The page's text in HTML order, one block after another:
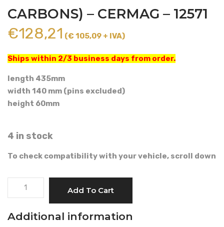
CARBONS) – CERMAG – 12571
€128,21 (€ 105,09 + IVA)
Ships within 2/3 business days from order.
length 435mm
width 140 mm (pins excluded)
height 60mm
4 in stock
To check compatibility with your vehicle, scroll down
(ACTIVATED
Add To Cart
Additional information